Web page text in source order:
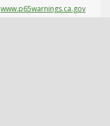
www.p65warnings.ca.gov